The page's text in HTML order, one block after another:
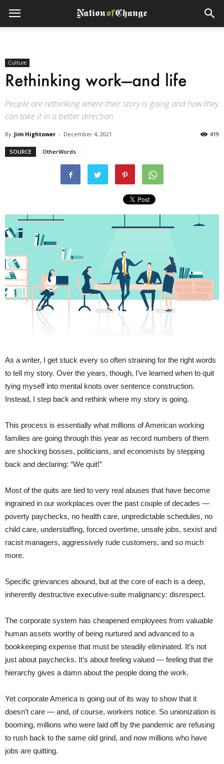
Culture
Rethinking work—and life
People are rethinking where their story is going and how they
can take it in a better direction.
By Jim Hightower - December 4, 2021 419
SOURCE OtherWords
As a writer, I get stuck every so often straining for the right words
to tell my story. Over the years, though, I’ve learned when to quit
tying myself into mental knots over sentence construction.
Instead, I step back and rethink where my story is going.
This process is essentially what millions of American working
families are going through this year as record numbers of them
are shocking bosses, politicians, and economists by stepping
back and declaring: “We quit!”
Most of the quits are tied to very real abuses that have become
ingrained in our workplaces over the past couple of decades —
poverty paychecks, no health care, unpredictable schedules, no
child care, understaffing, forced overtime, unsafe jobs, sexist and
racist managers, aggressively rude customers, and so much
more.
Specific grievances abound, but at the core of each is a deep,
inherently destructive executive-suite malignancy: disrespect.
The corporate system has cheapened employees from valuable
human assets worthy of being nurtured and advanced to a
bookkeeping expense that must be steadily eliminated. It’s not
just about paychecks. It’s about feeling valued — feeling that the
hierarchy gives a damn about the people doing the work.
Yet corporate America is going out of its way to show that it
doesn’t care — and, of course, workers notice. So unionization is
booming, millions who were laid off by the pandemic are refusing
to rush back to the same old grind, and now millions who have
jobs are quitting.